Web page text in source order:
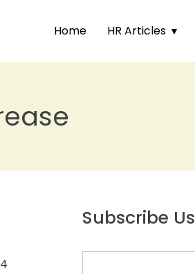
Home HR Articles
Subscribe Us